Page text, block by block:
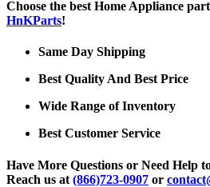
Choose the best Home Appliance
HnKParts!
Same Day Shipping
Best Quality And Best Price
Wide Range of Inventory
Best Customer Service
Have More Questions or Need Help
Reach us at (866)723-0907 or